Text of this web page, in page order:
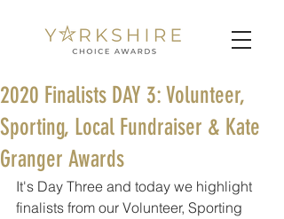
2020 Finalists DAY 3: Volunteer,
Sporting, Local Fundraiser & Kate
Granger Awards
It's Day Three and today we highlight
finalists from our Volunteer, Sporting